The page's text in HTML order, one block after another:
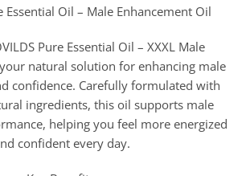
Pure Essential Oil – XXXL Male
natural solution for enhancing male
confidence. Carefully formulated with
ingredients, this oil supports male
helping you feel more energized
confident every day.